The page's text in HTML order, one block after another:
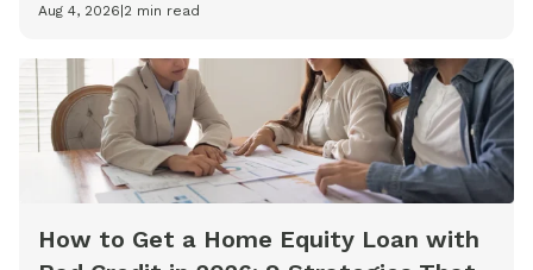
Aug 4, 2026 2 min read
How to Get a Home Equity Loan with